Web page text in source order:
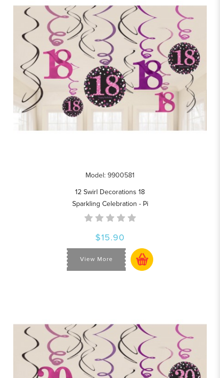
Model: 9900581
12 Swirl Decorations 18
Sparkling Celebration - Pi
$15.90
View More